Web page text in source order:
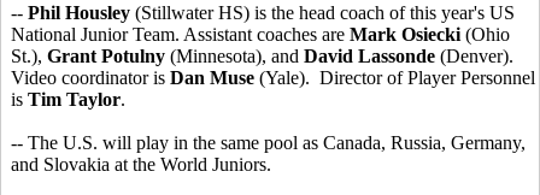
-- Phil Housley (Stillwater HS) is the head coach of this year's US
National Junior Team. Assistant coaches are Mark Osiecki (Ohio
St.), Grant Potulny (Minnesota), and David Lassonde (Denver).
Video coordinator is Dan Muse (Yale). Director of Player Personnel
is Tim Taylor.
-- The U.S. will play in the same pool as Canada, Russia, Germany,
and Slovakia at the World Juniors.